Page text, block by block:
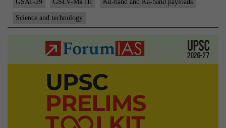
GSAT-29 GSLV-Mk III Ku-band and Ka-band payloads
Science and technology